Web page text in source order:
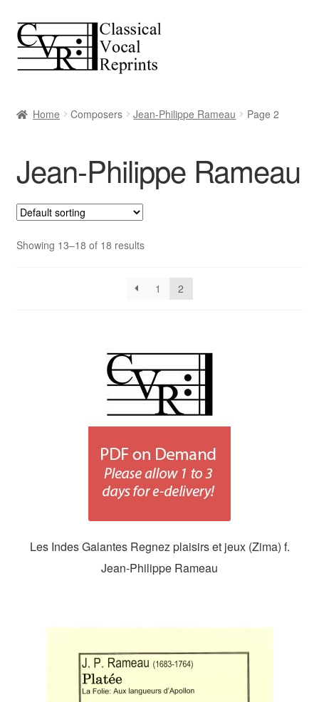
Skip
to
navigation
Skip
to
content
Home Composers Jean-Philippe Rameau Page 2
Jean-Philippe Rameau
Showing 13–18 of 18 results
1 2
Les Indes Galantes Regnez plaisirs et jeux (Zima) f.
Jean-Philippe Rameau